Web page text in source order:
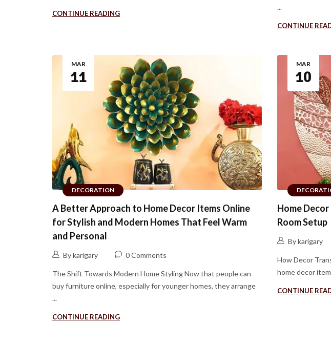
CONTINUE READING
...
CONTINUE
DECORATION
MAR
11
A Better Approach to Home Decor Items Online
for Stylish and Modern Homes That Feel Warm
and Personal
By karigary 0 Comments
The Shift Towards Modern Home Styling Now that people can
buy furniture online, especially for younger homes, they arrange
...
CONTINUE READING
MAR
10
Home
Room Setup
By karigary
How Decor
home decor
CONTINUE